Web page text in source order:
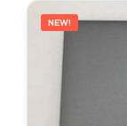
NEW!